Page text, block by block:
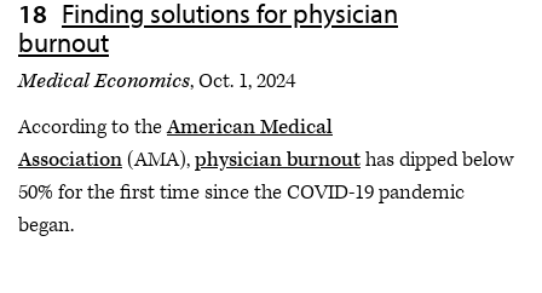
Finding solutions for physician
burnout
Medical Economics, Oct. 1, 2024
According to theAmerican Medical
Association(AMA),physician burnouthas dipped below
50% for the first time since the COVID-19 pandemic
began.